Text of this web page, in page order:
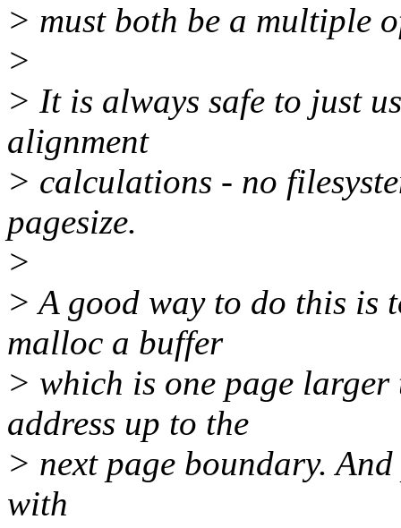
> must both be a multiple
>
> It is always safe to just
alignment
> calculations - no
pagesize.
>
> A good way to do this is
malloc a buffer
> which is one page
address up to the
> next page boundary.
with